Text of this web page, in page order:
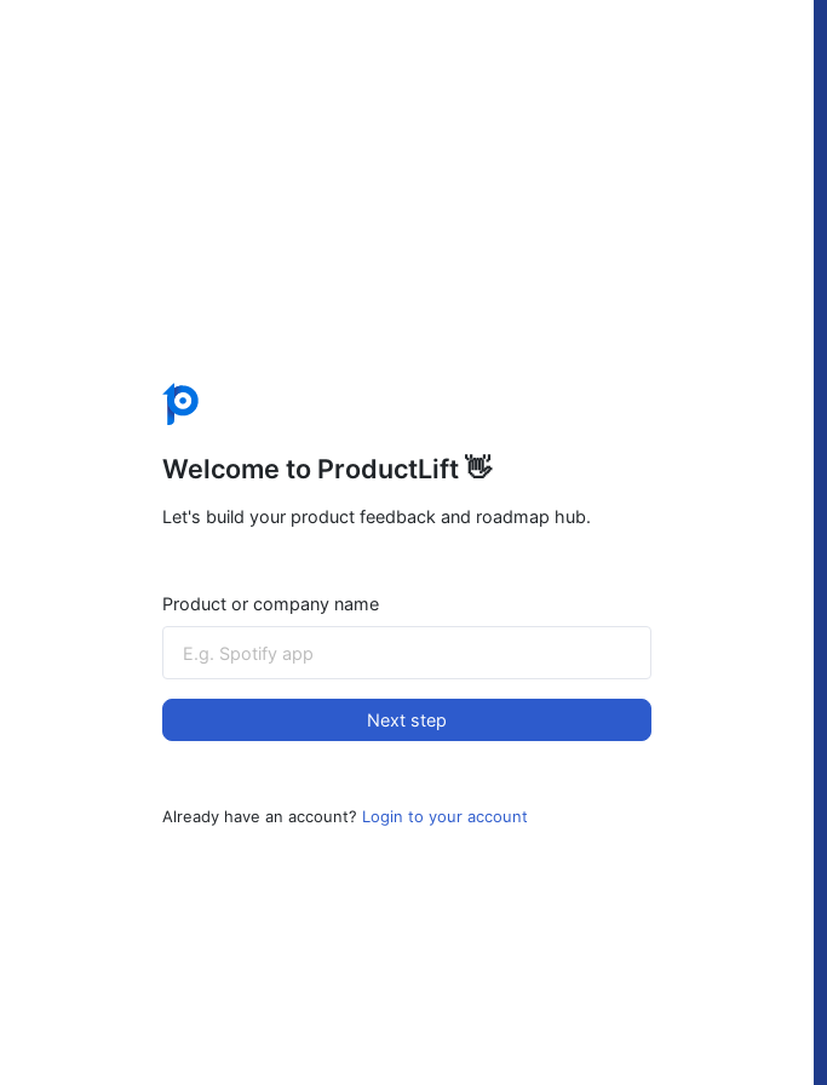
Welcome to ProductLift 👋
Let's build your product feedback and roadmap hub.
Product or company name
Next step
Already have an account? Login to your account